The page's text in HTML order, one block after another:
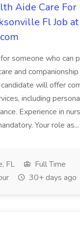
Aide Care For
Fl Job at
someone who can
and
will offer
including
Experience in
Your role as...
FL
Full Time
30+ days ago